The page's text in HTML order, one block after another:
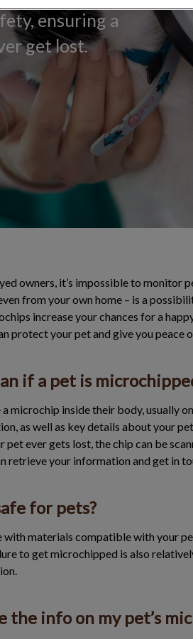
ensuring a
get lost.
owners, it’s impossible to monitor
from your own home – is a
increase your chances for a
protect your pet and give you peace
if a pet is
microchip inside their body, usually
as well as key details about your
pet ever gets lost, the chip can be
retrieve your information and get in
for pets?
with materials compatible with your
to get microchipped is also
the info on my pet’s